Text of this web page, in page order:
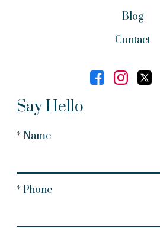
Blog
Contact
Say Hello
* Name
* Phone